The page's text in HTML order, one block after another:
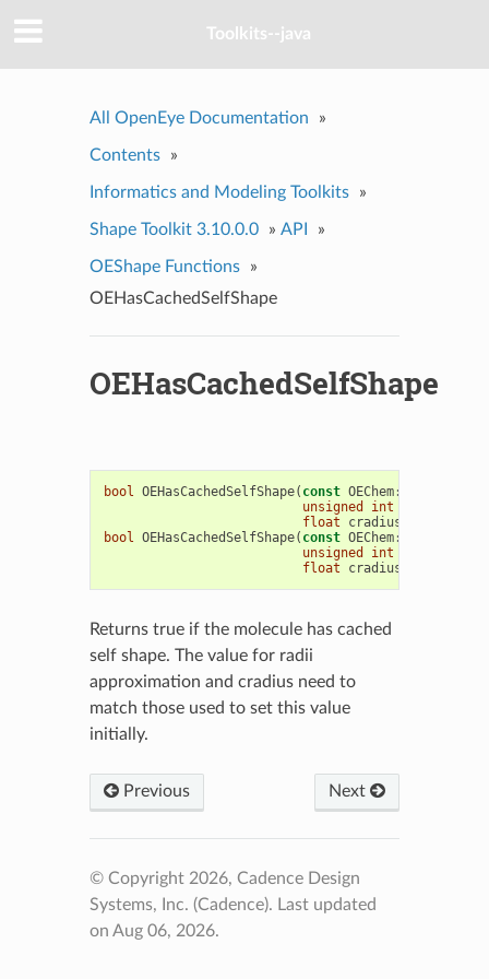
Toolkits--java
All OpenEye Documentation »
Contents »
Informatics and Modeling Toolkits »
Shape Toolkit 3.10.0.0 » API »
OEShape Functions
»
OEHasCachedSelfShape
OEHasCachedSelfShape
bool OEHasCachedSelfShape( const OEChem::
unsigned
int
float
cradius
bool OEHasCachedSelfShape( const OEChem::
unsigned
int
float
cradius
Returns true if the molecule has cached
self shape. The value for radii
approximation and cradius need to
match those used to set this value
initially.
Previous Next
© Copyright 2026, Cadence Design
Systems, Inc. (Cadence). Last updated
on Aug 06, 2026.